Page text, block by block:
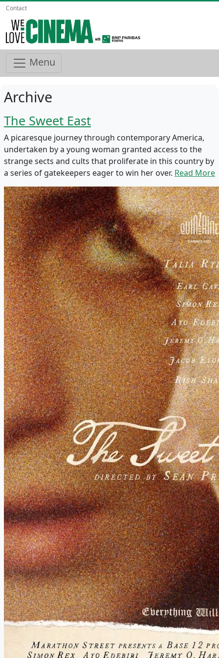
Contact
Menu
Archive
The Sweet East
A picaresque journey through contemporary America,
undertaken by a young woman granted access to the
strange sects and cults that proliferate in this country by
a series of gatekeepers eager to win her over. Read More